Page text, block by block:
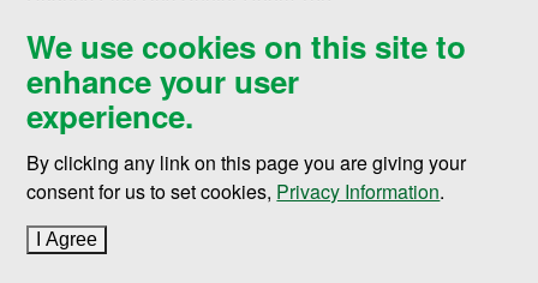
Grand Forks, ND 58202-7125
We use cookies on this site to
enhance your user
experience.
By clicking any link on this page you are giving your
consent for us to set cookies, Privacy Information.
I Agree